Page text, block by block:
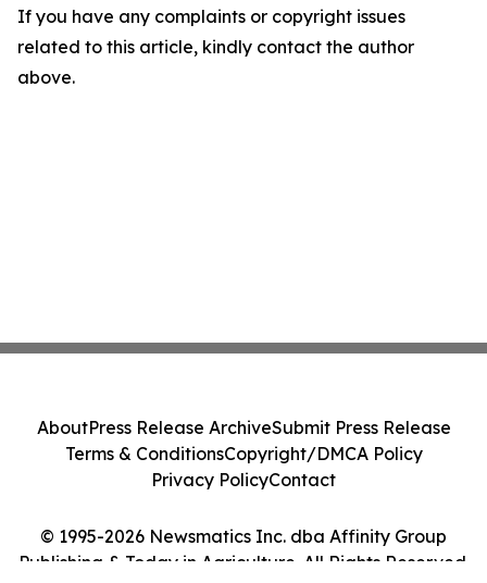
If you have any complaints or copyright issues
related to this article, kindly contact the author
above.
© 1995-2026 Newsmatics Inc. dba Affinity Group
Publishing & Today in Agriculture. All Rights Reserved.
AboutPress Release ArchiveSubmit Press Release
Terms & ConditionsCopyright/DMCA Policy
Privacy PolicyContact